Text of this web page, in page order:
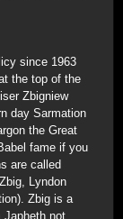
since 1963
the top of the
Zbigniew
day Sarmation
the Great
fame if you
are called
Lyndon
Zbig is a
Japheth not